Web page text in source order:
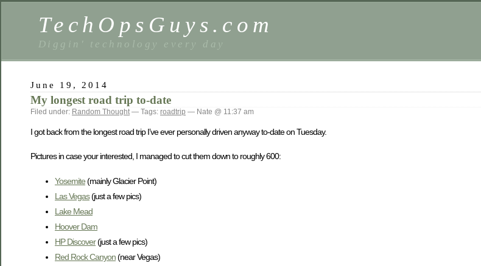
TechOpsGuys.com
Diggin' technology every day
June 19, 2014
My longest road trip to-date
Filed under: Random Thought— Tags: roadtrip — Nate @ 11:37 am
I got back from the longest road trip I’ve ever personally driven anyway to-date on Tuesday.
Pictures in case your interested, I managed to cut them down to roughly 600:
Yosemite(mainly Glacier Point)
Las Vegas(just a few pics)
Lake Mead
Hoover Dam
HP Discover(just a few pics)
Red Rock Canyon(near Vegas)